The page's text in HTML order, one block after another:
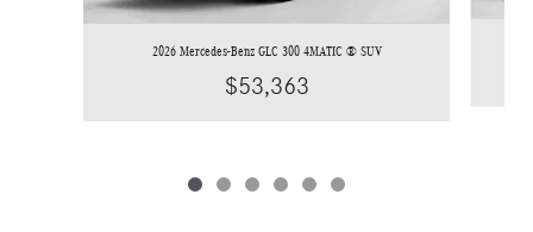
2026 Mercedes-Benz GLC 300 4MATIC ® SUV
$53,363